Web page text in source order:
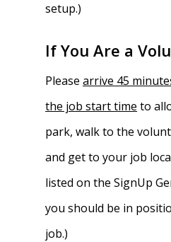
setup.)
If You Are a
Pleasearrive 45
the job start time to
park, walk to the
and get to your job
listed on the SignUp
you should be in
job.)